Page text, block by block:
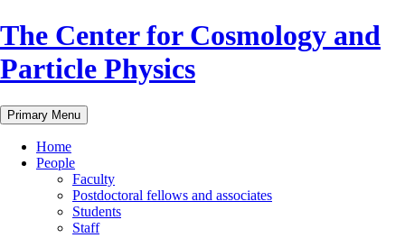
Skip
to
content
The Center for Cosmology and
Particle Physics
Primary Menu
Home
People
Faculty
Postdoctoral fellows and associates
Students
Staff